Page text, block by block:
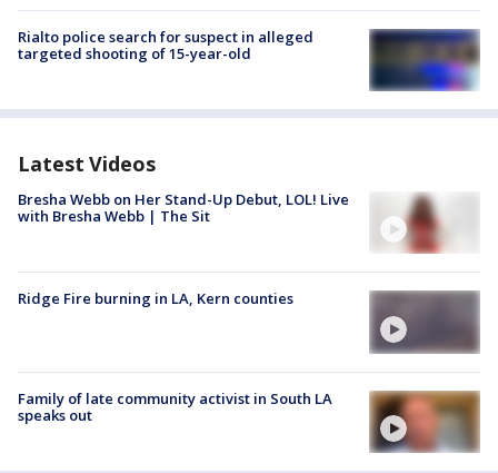
Rialto police search for suspect in alleged
targeted shooting of 15-year-old
Latest Videos
Bresha Webb on Her Stand-Up Debut, LOL! Live
with Bresha Webb | The Sit
Ridge Fire burning in LA, Kern counties
Family of late community activist in South LA
speaks out